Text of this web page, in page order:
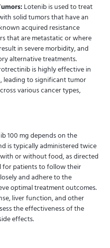
Lotenib is used to treat
solid tumors that have an
acquired resistance
that are metastatic or where
in severe morbidity, and
alternative treatments.
is highly effective in
leading to significant tumor
various cancer types,
100 mg depends on the
is typically administered twice
or without food, as directed
for patients to follow their
and adhere to the
optimal treatment outcomes.
liver function, and other
the effectiveness of the
effects.